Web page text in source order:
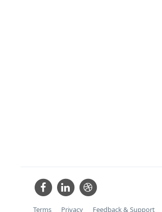
Terms Privacy Feedback & Support